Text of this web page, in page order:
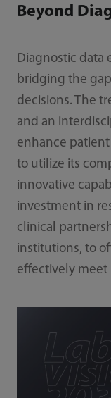
Beyond
Diagnostic data
bridging the
decisions. The
and an
enhance
to utilize its
innovative
investment in
clinical
institutions, to
effectively meet